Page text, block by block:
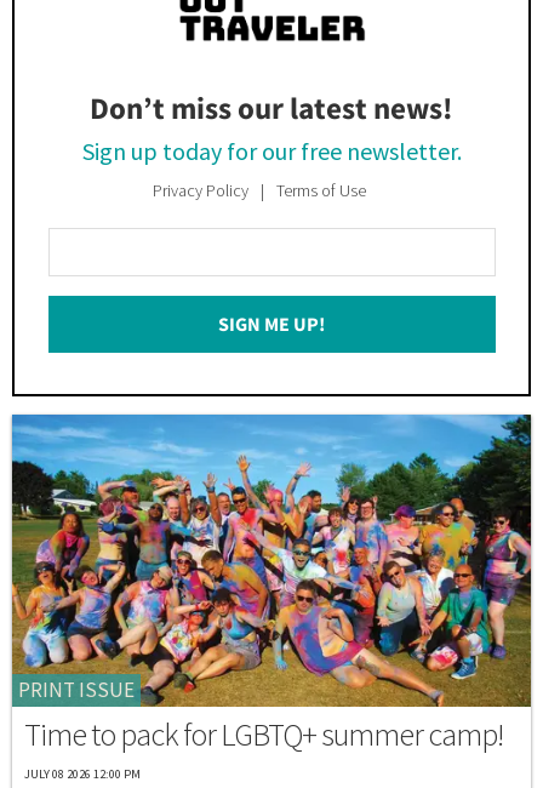
Don’t miss our latest news!
Sign up today for our free newsletter.
Privacy Policy Terms of Use
Your
Email
SIGN ME UP!
PRINT ISSUE
Time to pack for LGBTQ+ summer camp!
JULY 08 2026 12:00 PM